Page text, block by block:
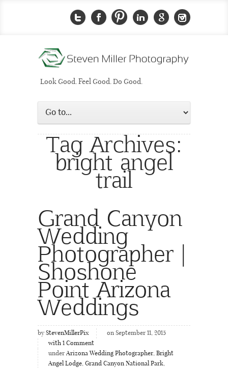
Look Good. Feel Good. Do Good.
Tag Archives:
bright angel
trail
Grand Canyon
Wedding
Photographer |
Shoshone
Point Arizona
Weddings
by StevenMillerPix
on September 11, 2015
with 1 Comment
under Arizona Wedding Photographer, Bright
Angel Lodge, Grand Canyon National Park,